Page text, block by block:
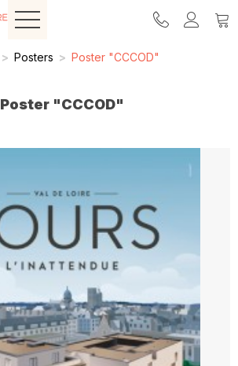
> Posters > Poster "CCCOD"
Poster "CCCOD"